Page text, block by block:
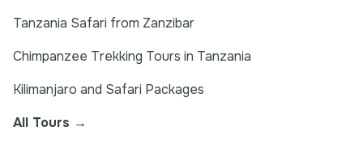
Tanzania Safari from Zanzibar
Chimpanzee Trekking Tours in Tanzania
Kilimanjaro and Safari Packages
All Tours →